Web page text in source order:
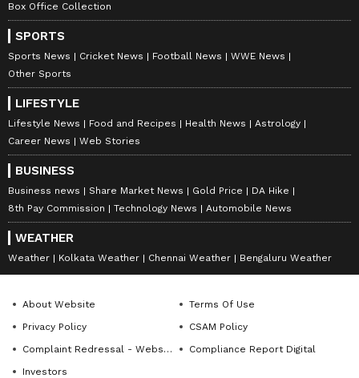
Box Office Collection
SPORTS
Sports News Cricket News Football News
WWE News
Other Sports
LIFESTYLE
Lifestyle News Food and Recipes Health News
Astrology
Career News
Web Stories
BUSINESS
Business news Share Market News Gold Price
DA Hike
8th Pay Commission
Technology News Automobile News
WEATHER
Weather Kolkata Weather Chennai Weather Bengaluru Weather
About Website
Terms Of Use
Privacy Policy
CSAM Policy
Complaint Redressal - Website
Compliance Report Digital
Investors